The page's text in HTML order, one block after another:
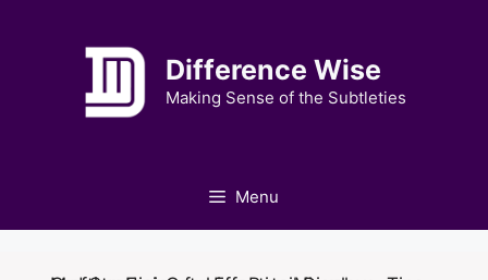
Difference Wise
Making Sense of the Subtleties
Menu